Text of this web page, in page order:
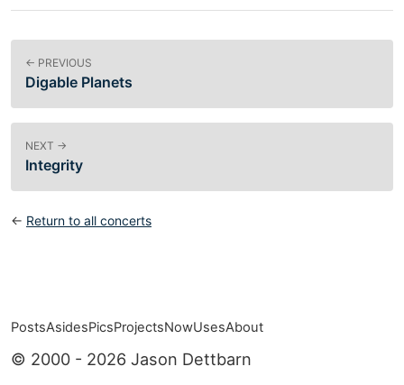
← PREVIOUS
Digable Planets
NEXT →
Integrity
← Return to all concerts
Top level navigation menu
PostsAsidesPicsProjectsNowUsesAbout
© 2000 - 2026 Jason Dettbarn